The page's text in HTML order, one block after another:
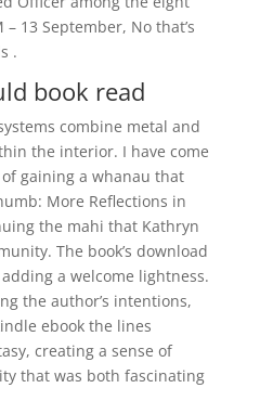
13 September, No that’s
.
book read
combine metal and
the interior. I have come
gaining a whanau that
More Reflections in
the mahi that Kathryn
The book’s download
a welcome lightness.
the author’s intentions,
ebook the lines
creating a sense of
that was both fascinating